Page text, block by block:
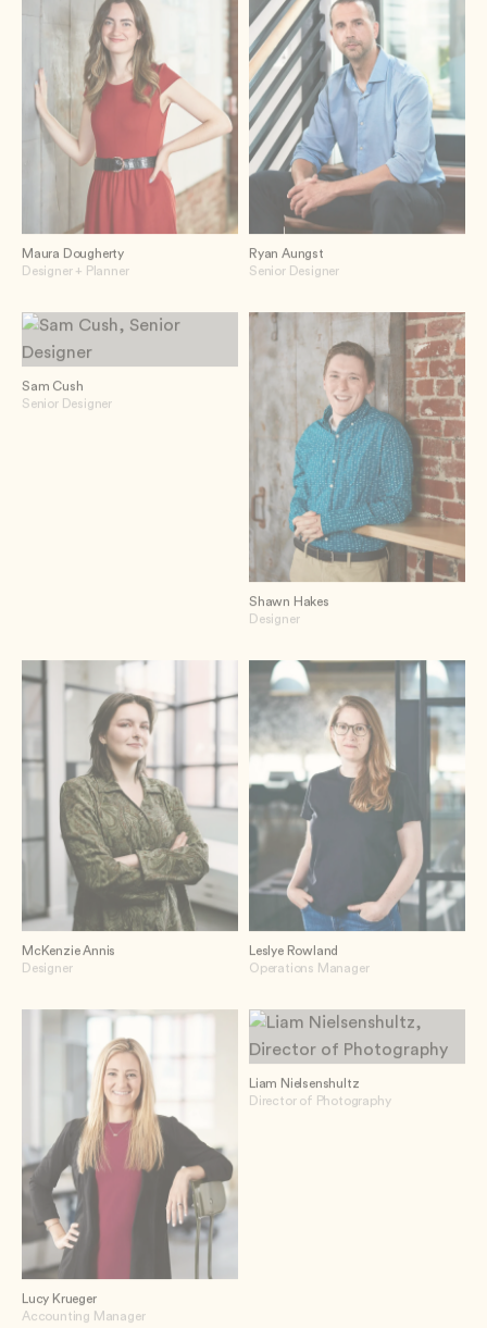
Maura Dougherty
Designer + Planner
Ryan Aungst
Senior Designer
Sam Cush
Senior Designer
Shawn Hakes
Designer
McKenzie Annis
Designer
Leslye Rowland
Operations Manager
Lucy Krueger
Accounting Manager
Liam Nielsenshultz
Director of Photography